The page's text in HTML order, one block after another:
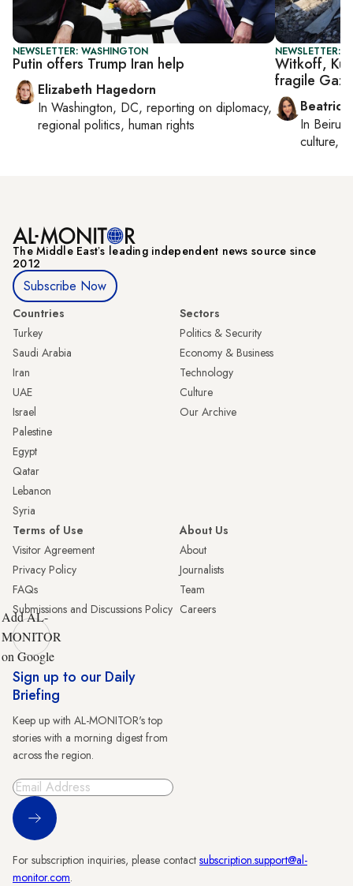
NEWSLETTER: WASHINGTON
Putin offers Trump Iran help
Elizabeth Hagedorn
In Washington, DC, reporting on diplomacy,
regional politics, human rights
NEWSLETTER:
Witkoff,
fragile
Beatrice
In Beirut
culture,
The Middle Eastʼs leading independent news source since
2012
Subscribe Now
Countries
Turkey
Saudi Arabia
Iran
UAE
Israel
Palestine
Egypt
Qatar
Lebanon
Syria
Sectors
Politics & Security
Economy & Business
Technology
Culture
Our Archive
Terms of Use
Visitor Agreement
Privacy Policy
FAQs
Submissions and Discussions Policy
About Us
About
Journalists
Team
Careers
Add AL-
MONITOR
on Google
Sign up to our Daily
Briefing
Keep up with AL-MONITOR's top
stories with a morning digest from
across the region.
Sign Up
For subscription inquiries, please contact subscription.support@al-
monitor.com.